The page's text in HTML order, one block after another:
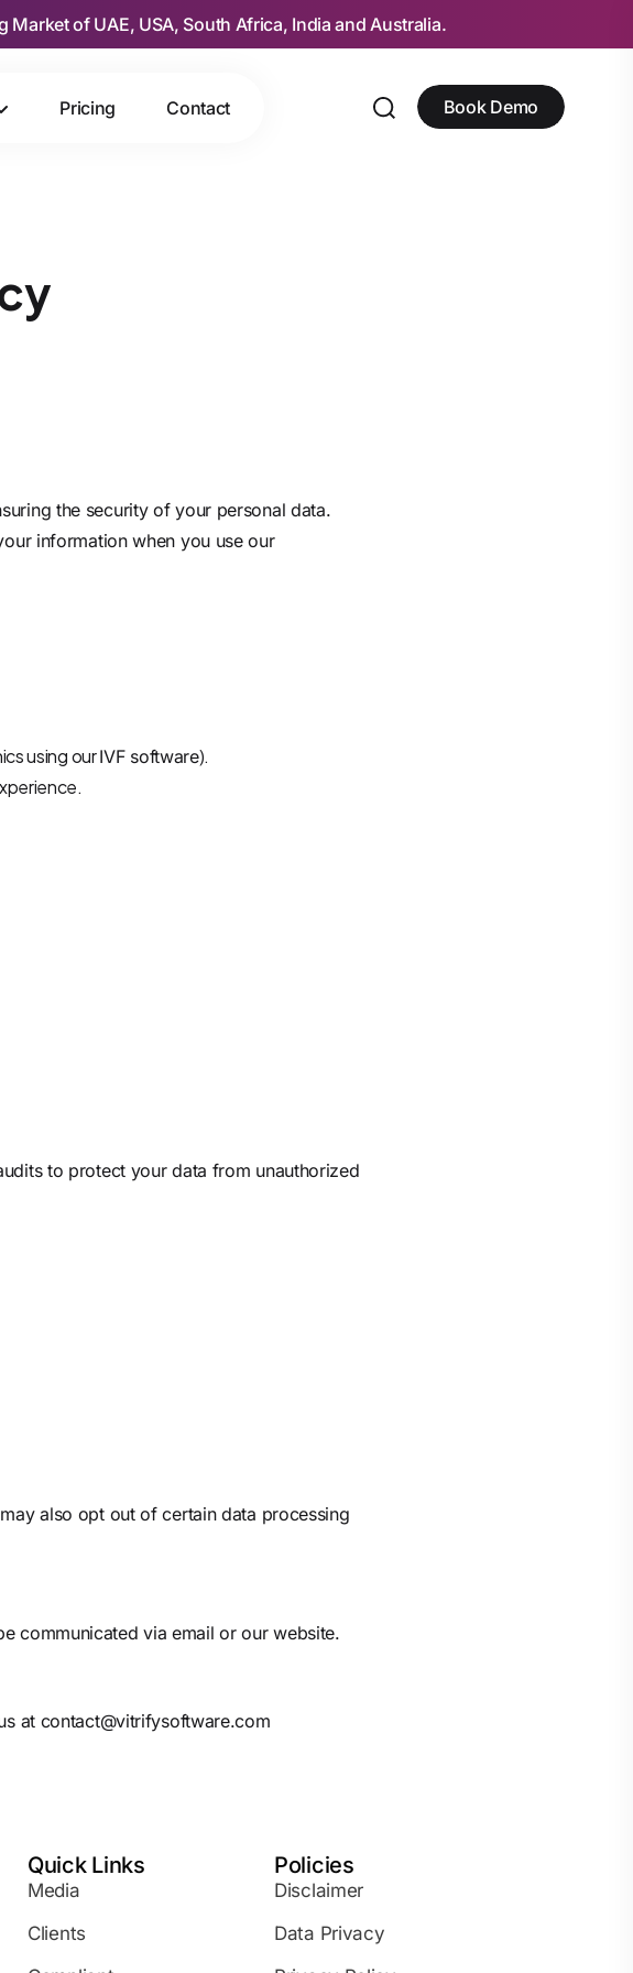
of UAE, USA, South Africa, India and Australia.
Pricing Contact Book Demo
the security of your personal data.
information when you use our
using ourIVF software).
to protect your data from unauthorized
also opt out of certain data processing
communicated via email or our website.
at contact@vitrifysoftware.com
Quick Links
Media
Clients
Policies
Disclaimer
Data Privacy